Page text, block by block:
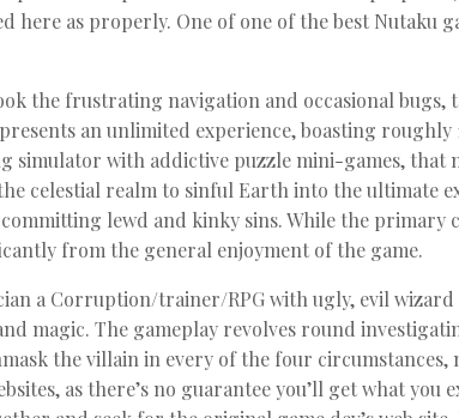
here as properly. One of one of the best Nutaku
the frustrating navigation and occasional bugs,
an unlimited experience, boasting roughly
simulator with addictive puzzle mini-games, that
celestial realm to sinful Earth into the ultimate
lewd and kinky sins. While the
from the general enjoyment of the game.
a Corruption/trainer/RPG with ugly, evil
magic. The gameplay revolves round
the villain in every of the four
as there’s no guarantee you’ll get what you